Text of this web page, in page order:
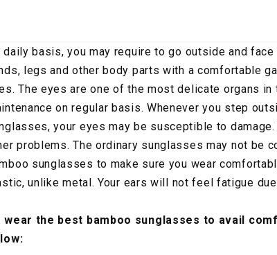
daily basis, you may require to go outside and
legs and other body parts with a comfortable
The eyes are one of the most delicate organs
on regular basis. Whenever you step
your eyes may be susceptible to
problems. The ordinary sunglasses may not be
sunglasses to make sure you wear
unlike metal. Your ears will not feel fatigue
wear the best bamboo sunglasses to avail